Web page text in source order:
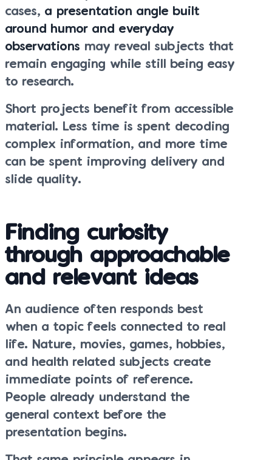
cases, a presentation angle built
around humor and everyday
observations may reveal subjects that
remain engaging while still being easy
to research.
Short projects benefit from accessible
material. Less time is spent decoding
complex information, and more time
can be spent improving delivery and
slide quality.
Finding curiosity
through approachable
and relevant ideas
An audience often responds best
when a topic feels connected to real
life. Nature, movies, games, hobbies,
and health related subjects create
immediate points of reference.
People already understand the
general context before the
presentation begins.